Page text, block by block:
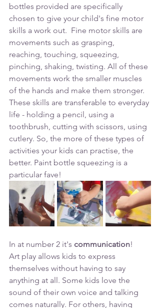
bottles provided are specifically
chosen to give your child's fine motor
skills a work out.  Fine motor skills are
movements such as grasping,
reaching, touching, squeezing,
pinching, shaking, twisting. All of these
movements work the smaller muscles
of the hands and make them stronger.
These skills are transferable to everyday
life - holding a pencil, using a
toothbrush, cutting with scissors, using
cutlery. So, the more of these types of
activities your kids can practise, the
better. Paint bottle squeezing is a
particular fave!
In at number 2 it's communication!
Art play allows kids to express
themselves without having to say
anything at all. Some kids love the
sound of their own voice and talking
comes naturally. For others, having